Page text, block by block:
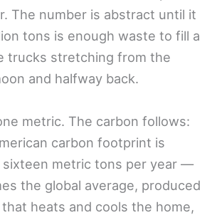
The number is abstract until it
tons is enough waste to fill a
trucks stretching from the
and halfway back.
metric. The carbon follows:
carbon footprint is
sixteen metric tons per year —
the global average, produced
heats and cools the home,